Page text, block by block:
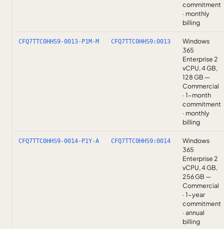
commitment
· monthly
billing
CFQ7TTC0HHS9-0013-P1M-M CFQ7TTC0HHS9:0013
Windows
365
Enterprise 2
vCPU, 4 GB,
128 GB —
Commercial
· 1-month
commitment
· monthly
billing
CFQ7TTC0HHS9-0014-P1Y-A CFQ7TTC0HHS9:0014
Windows
365
Enterprise 2
vCPU, 4 GB,
256 GB —
Commercial
· 1-year
commitment
· annual
billing